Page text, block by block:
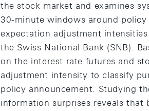
the stock market and examines
30-minute windows around
expectation adjustment
the Swiss National Bank (SNB).
on the interest rate futures and
adjustment intensity to classify
policy announcement. Studying
information surprises reveals that